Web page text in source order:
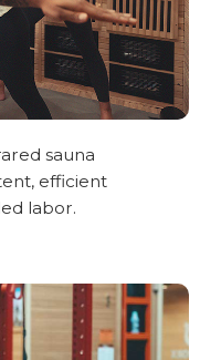
sauna
efficient
labor.